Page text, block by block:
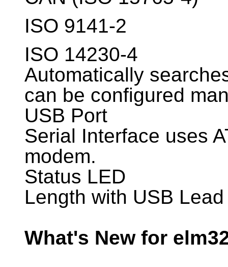
ISO 9141-2
ISO 14230-4
Automatically
can be configured
USB Port
Serial Interface uses
modem.
Status LED
Length with USB
What's New for